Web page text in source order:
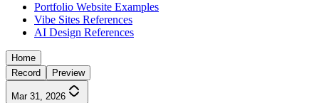
Portfolio Website Examples
Vibe Sites References
AI Design References
Home
Record
Preview
Mar 31, 2026